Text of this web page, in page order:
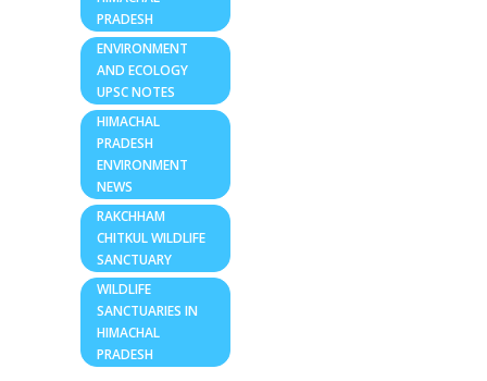
PRADESH
ENVIRONMENT
AND ECOLOGY
UPSC NOTES
HIMACHAL
PRADESH
ENVIRONMENT
NEWS
RAKCHHAM
CHITKUL WILDLIFE
SANCTUARY
WILDLIFE
SANCTUARIES IN
HIMACHAL
PRADESH